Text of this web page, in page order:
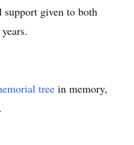
given to both
tree in memory,
.